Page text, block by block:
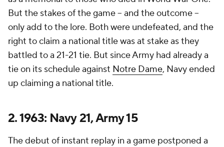
But the stakes of the game -- and the outcome --
only add to the lore. Both were undefeated, and the
right to claim a national title was at stake as they
battled to a 21-21 tie. But since Army had already a
tie on its schedule against Notre Dame, Navy ended
up claiming a national title.
2. 1963: Navy 21, Army 15
The debut of instant replay in a game postponed a